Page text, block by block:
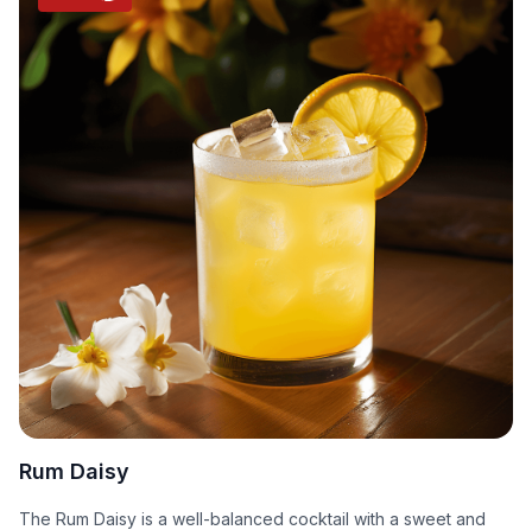
Rum Daisy
The Rum Daisy is a well-balanced cocktail with a sweet and